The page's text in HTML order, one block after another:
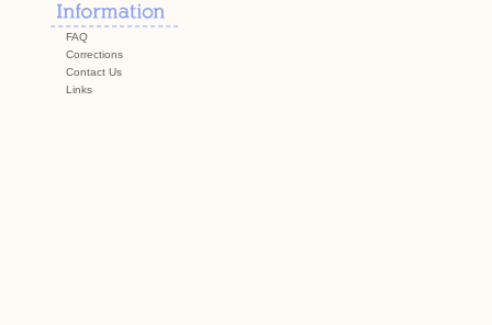
FAQ
Corrections
Contact Us
Links